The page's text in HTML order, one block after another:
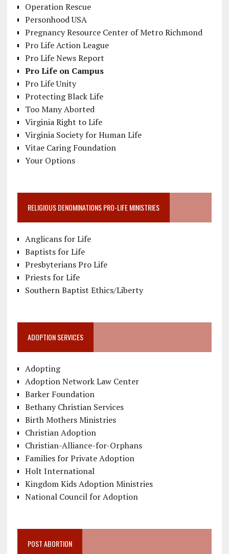
Operation Rescue
Personhood USA
Pregnancy Resource Center of Metro Richmond
Pro Life Action League
Pro Life News Report
Pro Life on Campus
Pro Life Unity
Protecting Black Life
Too Many Aborted
Virginia Right to Life
Virginia Society for Human Life
Vitae Caring Foundation
Your Options
RELIGIOUS DENOMINATIONS PRO-LIFE MINISTRIES
Anglicans for Life
Baptists for Life
Presbyterians Pro Life
Priests for Life
Southern Baptist Ethics/Liberty
ADOPTION SERVICES
Adopting
Adoption Network Law Center
Barker Foundation
Bethany Christian Services
Birth Mothers Ministries
Christian Adoption
Christian-Alliance-for-Orphans
Families for Private Adoption
Holt International
Kingdom Kids Adoption Ministries
National Council for Adoption
POST ABORTION